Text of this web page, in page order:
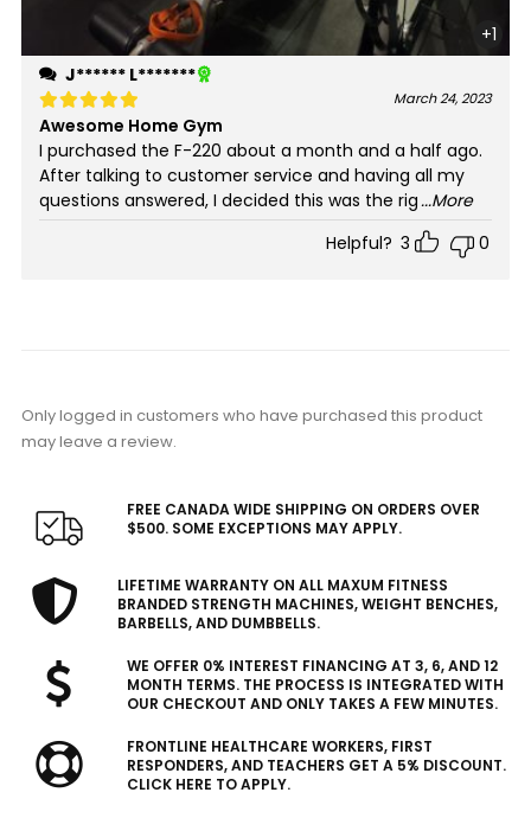
+1
J****** L*******
Rated5out of 5
March 24, 2023
Awesome Home Gym
I purchased the F-220 about a month and a half ago.
After talking to customer service and having all my
questions answered, I decided this was the rig...More
Helpful? 3 0
Only logged in customers who have purchased this product
may leave a review.
FREE CANADA WIDE SHIPPING ON ORDERS OVER
$500. SOME EXCEPTIONS MAY APPLY.
LIFETIME WARRANTY ON ALL MAXUM FITNESS
BRANDED STRENGTH MACHINES, WEIGHT BENCHES,
BARBELLS, AND DUMBBELLS.
WE OFFER 0% INTEREST FINANCING AT 3, 6, AND 12
MONTH TERMS. THE PROCESS IS INTEGRATED WITH
OUR CHECKOUT AND ONLY TAKES A FEW MINUTES.
FRONTLINE HEALTHCARE WORKERS, FIRST
RESPONDERS, AND TEACHERS GET A 5% DISCOUNT.
CLICK HERE TO APPLY.